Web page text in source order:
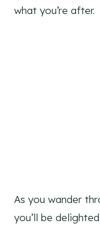
what you’re after.
As you wander
you’ll be